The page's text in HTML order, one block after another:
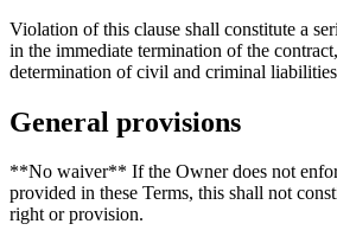
Violation of this clause shall constitute a
in the immediate termination of the
determination of civil and criminal
General provisions
**No waiver** If the Owner does not
provided in these Terms, this shall not
right or provision.